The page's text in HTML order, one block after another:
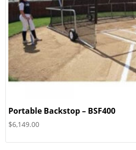
Portable Backstop – BSF400
$6,149.00